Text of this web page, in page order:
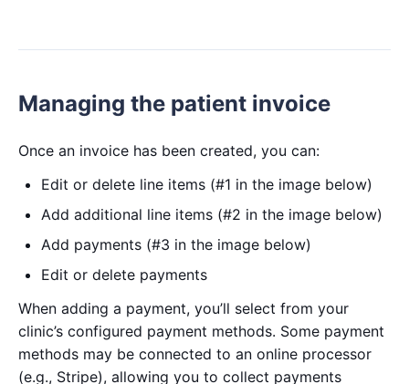
Managing the patient invoice
Once an invoice has been created, you can:
Edit or delete line items (#1 in the image below)
Add additional line items (#2 in the image below)
Add payments (#3 in the image below)
Edit or delete payments
When adding a payment, you’ll select from your
clinic’s configured payment methods. Some payment
methods may be connected to an online processor
(e.g., Stripe), allowing you to collect payments